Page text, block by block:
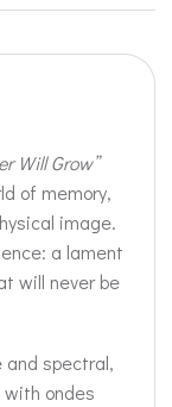
Will Grow”
of memory,
image.
a lament
will never be
and spectral,
with ondes